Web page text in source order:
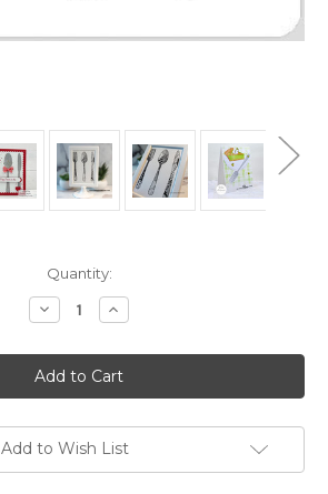
Quantity:
Decrease
Quantity
Silverware
Increase
Quantity
Silverware
Add to Wish List